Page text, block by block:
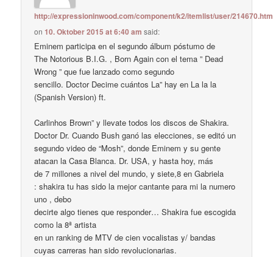
http://expressioninwood.com/component/k2/itemlist/user/
on10. Oktober 2015 at 6:40 am said:
Eminem participa en el segundo álbum póstumo de
The Notorious B.I.G. , Born Again con el tema ” Dead
Wrong ” que fue lanzado como segundo
sencillo. Doctor Decime cuántos La” hay en La la la
(Spanish Version) ft.
Carlinhos Brown” y llevate todos los discos de Shakira.
Doctor Dr. Cuando Bush ganó las elecciones, se editó un
segundo video de “Mosh”, donde Eminem y su gente
atacan la Casa Blanca. Dr. USA, y hasta hoy, más
de 7 millones a nivel del mundo, y siete,8 en Gabriela
: shakira tu has sido la mejor cantante para mi la numero
uno , debo
decirte algo tienes que responder… Shakira fue escogida
como la 8ª artista
en un ranking de MTV de cien vocalistas y/ bandas
cuyas carreras han sido revolucionarias.